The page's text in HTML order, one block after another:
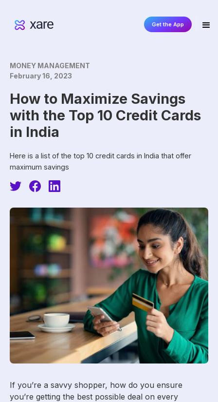
Get the App
MONEY MANAGEMENT
February 16, 2023
How to Maximize Savings
with the Top 10 Credit Cards
in India
Here is a list of the top 10 credit cards in India that offer
maximum savings
If you’re a savvy shopper, how do you ensure
you’re getting the best possible deal on every